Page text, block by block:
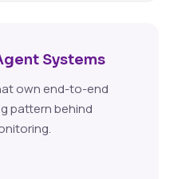
Systems
own end-to-end
pattern behind